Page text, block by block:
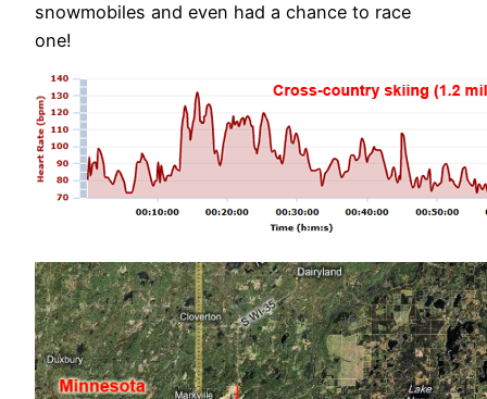
snowmobiles and even had a chance to race
one!